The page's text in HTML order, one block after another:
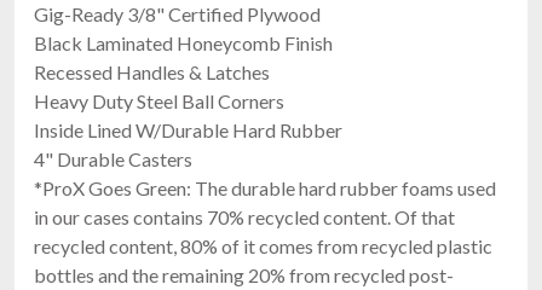
Gig-Ready 3/8" Certified Plywood
Black Laminated Honeycomb Finish
Recessed Handles & Latches
Heavy Duty Steel Ball Corners
Inside Lined W/Durable Hard Rubber
4" Durable Casters
*ProX Goes Green: The durable hard rubber foams used
in our cases contains 70% recycled content. Of that
recycled content, 80% of it comes from recycled plastic
bottles and the remaining 20% from recycled post-